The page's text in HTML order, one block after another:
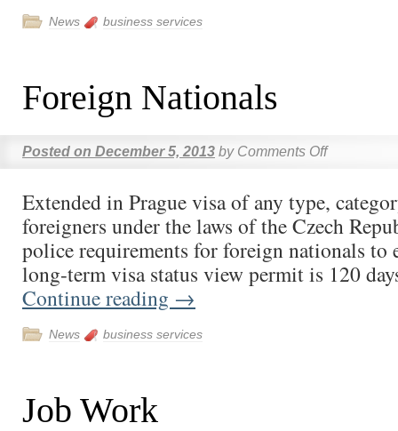
News business services
Foreign Nationals
Posted on December 5, 2013 by Comments Off
Extended in Prague visa of any type,
foreigners under the laws of the Czech
police requirements for foreign nationals to
long-term visa status view permit is 120
Continue reading →
News business services
Job Work